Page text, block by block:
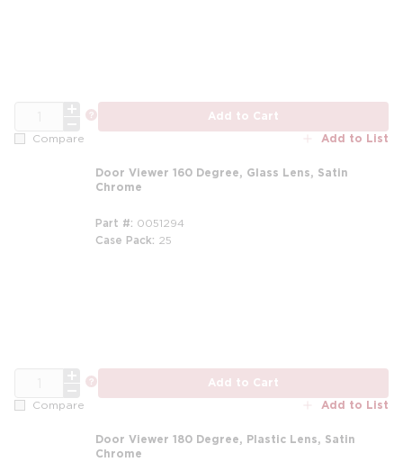
Add to Cart
Compare Add to List
Door Viewer 160 Degree, Glass Lens, Satin
Chrome
Part # 0051294
Case Pack 25
Add to Cart
Compare Add to List
Door Viewer 180 Degree, Plastic Lens, Satin
Chrome